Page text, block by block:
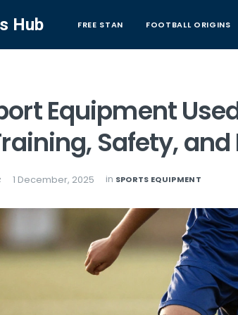
Hub FREE STAN FOOTBALL ORIGINS
Equipment
Safety,
1 December, 2025 in SPORTS EQUIPMENT